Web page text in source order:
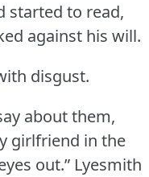
started to read,
against his will.
disgust.
about them,
girlfriend in the
out.” Lyesmith